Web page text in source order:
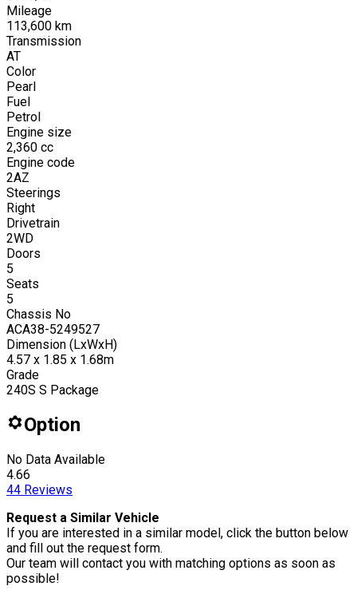
Mileage
113,600 km
Transmission
AT
Color
Pearl
Fuel
Petrol
Engine size
2,360 cc
Engine code
2AZ
Steerings
Right
Drivetrain
2WD
Doors
5
Seats
5
Chassis No
ACA38-5249527
Dimension (LxWxH)
4.57 x 1.85 x 1.68m
Grade
240S S Package
Option
No Data Available
4.66
44 Reviews
Request a Similar Vehicle
If you are interested in a similar model, click the button below
and fill out the request form.
Our team will contact you with matching options as soon as
possible!